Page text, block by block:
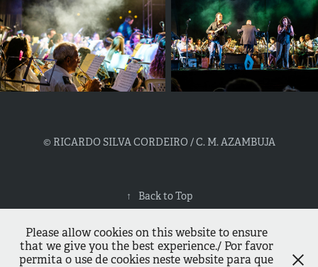
© RICARDO SILVA CORDEIRO / C. M. AZAMBUJA
↑ Back to Top
Please allow cookies on this website to ensure
that we give you the best experience./ Por favor
permita o use de cookies neste website para que